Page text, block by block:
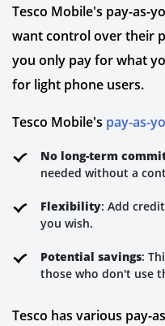
Tesco Mobile's pay-as-
want control over their
you only pay for what
for light phone users.
Tesco Mobile's pay-as-
No long-term
needed without a
Flexibility: Add
you wish.
Potential savings:
those who don't use
Tesco has various pay-